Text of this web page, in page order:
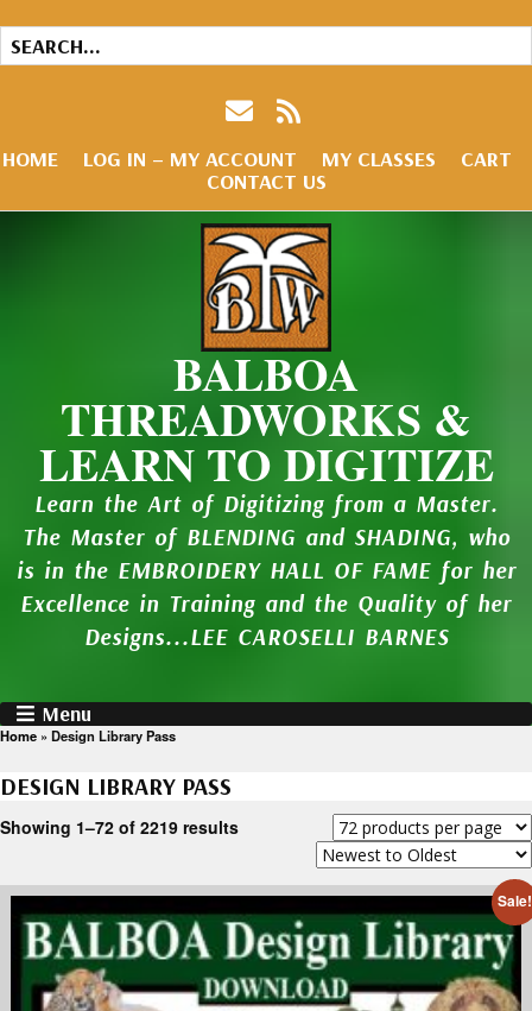
HOME LOG IN – MY ACCOUNT MY CLASSES
CART
CONTACT US
BALBOA
THREADWORKS &
LEARN TO DIGITIZE
Learn the Art of Digitizing from a Master.
The Master of BLENDING and SHADING, who
is in the EMBROIDERY HALL OF FAME for her
Excellence in Training and the Quality of her
Designs...LEE CAROSELLI BARNES
Menu
Home » Design Library Pass
DESIGN LIBRARY PASS
Showing 1–72 of 2219 results
Sale!